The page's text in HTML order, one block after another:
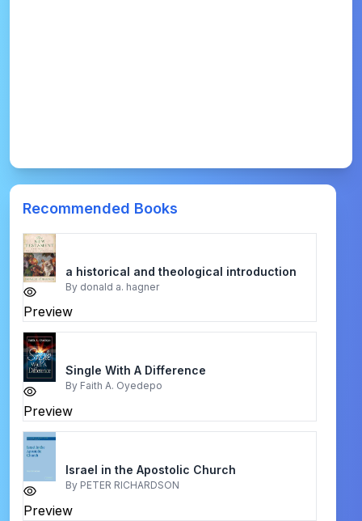
Recommended Books
Preview
a historical and theological introduction
By donald a. hagner
Preview
Single With A Difference
By Faith A. Oyedepo
Preview
Israel in the Apostolic Church
By PETER RICHARDSON